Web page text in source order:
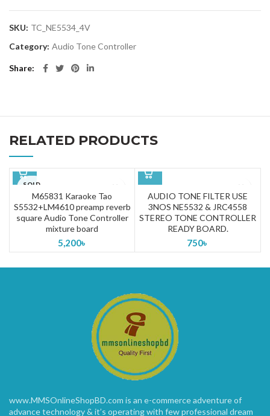
SKU: TC_NE5534_4V
Category: Audio Tone Controller
Share
RELATED PRODUCTS
SOLD
M65831 Karaoke Tao
S5532+LM4610 preamp reverb
square Audio Tone Controller
mixture board
5,200৳
AUDIO TONE FILTER USE
3NOS NE5532 & JRC4558
STEREO TONE CONTROLLER
READY BOARD.
750৳
www.MMSOnlineShopBD.com is an e-commerce adventure of
advance technology & it’s operating with few professional dream